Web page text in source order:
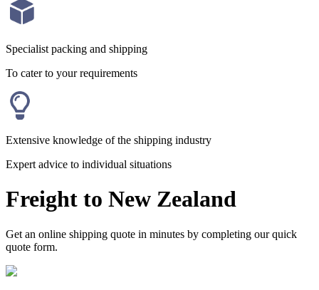
Specialist packing and shipping
To cater to your requirements
Extensive knowledge of the shipping industry
Expert advice to individual situations
Freight to New Zealand
Get an online shipping quote in minutes by completing our quick
quote form.